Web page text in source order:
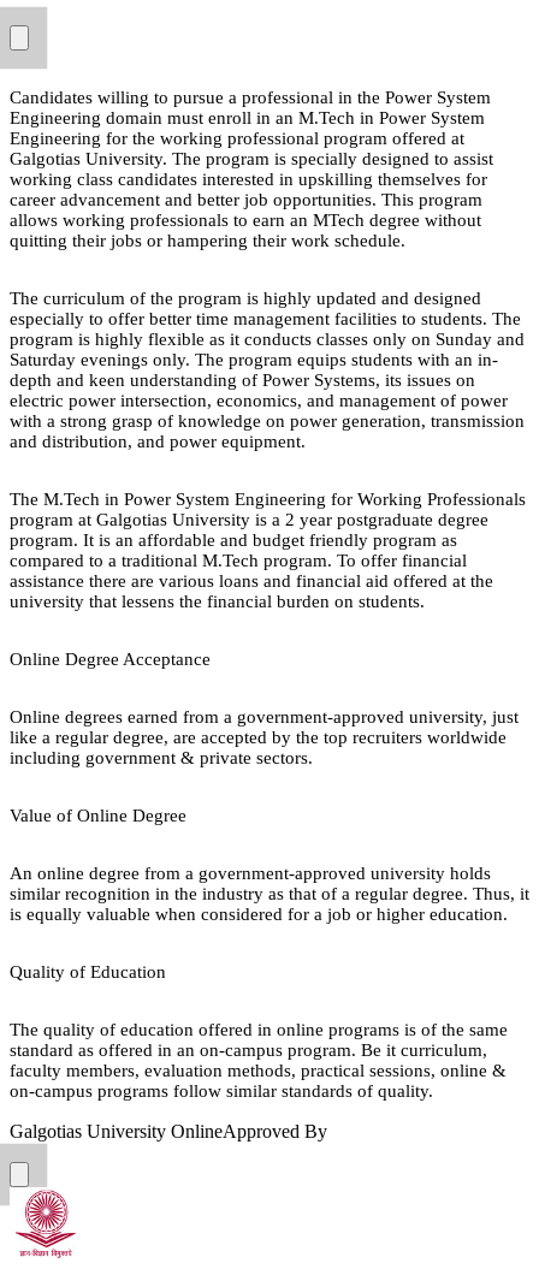
Candidates willing to pursue a professional in the Power System
Engineering domain must enroll in an M.Tech in Power System
Engineering for the working professional program offered at
Galgotias University. The program is specially designed to assist
working class candidates interested in upskilling themselves for
career advancement and better job opportunities. This program
allows working professionals to earn an MTech degree without
quitting their jobs or hampering their work schedule.
The curriculum of the program is highly updated and designed
especially to offer better time management facilities to students. The
program is highly flexible as it conducts classes only on Sunday and
Saturday evenings only. The program equips students with an in-
depth and keen understanding of Power Systems, its issues on
electric power intersection, economics, and management of power
with a strong grasp of knowledge on power generation, transmission
and distribution, and power equipment.
The M.Tech in Power System Engineering for Working Professionals
program at Galgotias University is a 2 year postgraduate degree
program. It is an affordable and budget friendly program as
compared to a traditional M.Tech program. To offer financial
assistance there are various loans and financial aid offered at the
university that lessens the financial burden on students.
Online Degree Acceptance
Online degrees earned from a government-approved university, just
like a regular degree, are accepted by the top recruiters worldwide
including government & private sectors.
Value of Online Degree
An online degree from a government-approved university holds
similar recognition in the industry as that of a regular degree. Thus, it
is equally valuable when considered for a job or higher education.
Quality of Education
The quality of education offered in online programs is of the same
standard as offered in an on-campus program. Be it curriculum,
faculty members, evaluation methods, practical sessions, online &
on-campus programs follow similar standards of quality.
Galgotias University OnlineApproved By